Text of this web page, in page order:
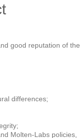
good reputation of the
differences;
Molten-Labs policies,